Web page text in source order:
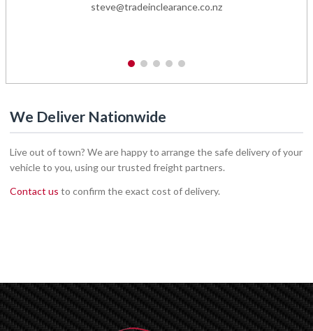
steve@tradeinclearance.co.nz
1 2 3 4 5
We Deliver Nationwide
Live out of town? We are happy to arrange the safe delivery of your
vehicle to you, using our trusted freight partners.
Contact us to confirm the exact cost of delivery.